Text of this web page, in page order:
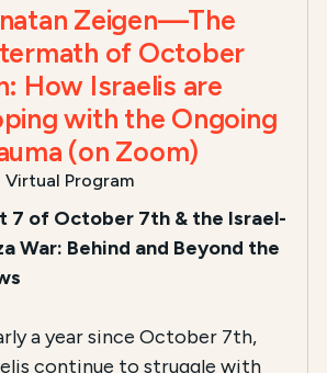
Zeigen—The
of October
How Israelis are
with the Ongoing
(on Zoom)
Virtual Program
7 of October 7th & the Israel-
War: Behind and Beyond the
a year since October 7th,
continue to struggle with